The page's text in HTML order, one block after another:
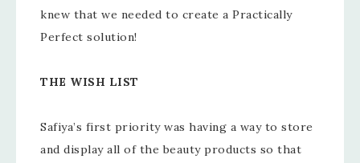
knew that we needed to create a Practically
Perfect solution!
THE WISH LIST
Safiya’s first priority was having a way to store
and display all of the beauty products so that